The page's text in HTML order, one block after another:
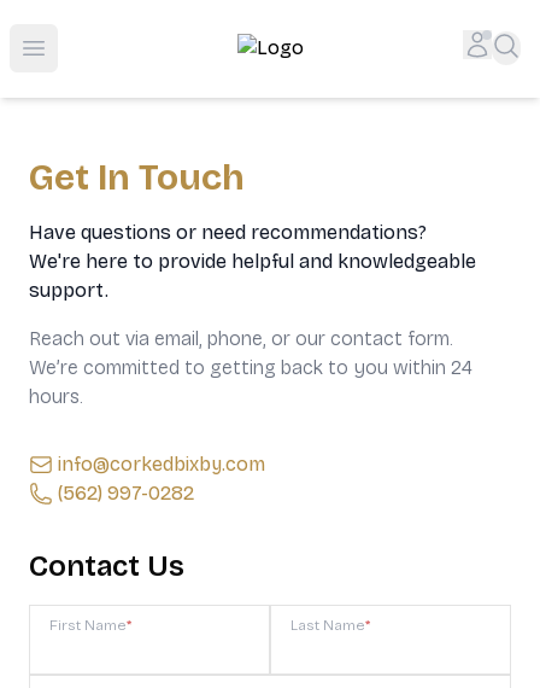
Open menu
Top-Rated Online Liquor Store | Lightning-Fast
Get In Touch
Have questions or need recommendations?
We're here to provide helpful and knowledgeable
support.
Reach out via email, phone, or our contact form.
We’re committed to getting back to you within 24
hours.
info@corkedbixby.com
(562) 997-0282
Contact Us
First Name* Last Name*